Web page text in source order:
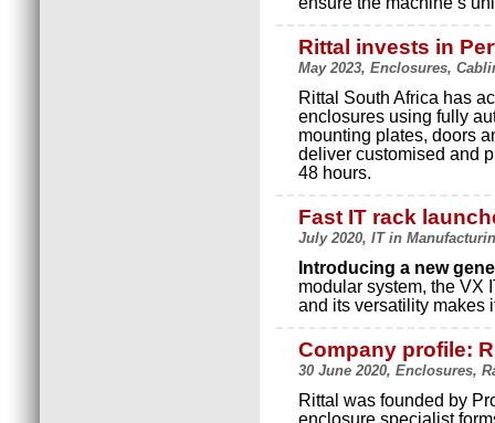
Rittal invests in
May 2023, Enclosures,
Rittal South Africa has
enclosures using fully
mounting plates, doors
deliver customised and
48 hours.
Fast IT rack
July 2020, IT in
Introducing a new
modular system, the VX
and its versatility makes
Company profile:
30 June 2020, Enclosures,
Rittal was founded by
enclosure specialist